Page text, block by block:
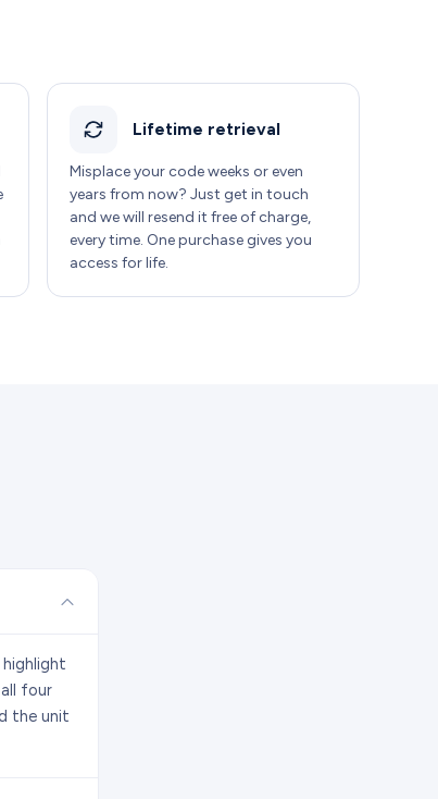
Lifetime retrieval
Misplace your code weeks or even
years from now? Just get in touch
and we will resend it free of charge,
every time. One purchase gives you
access for life.
four
the unit